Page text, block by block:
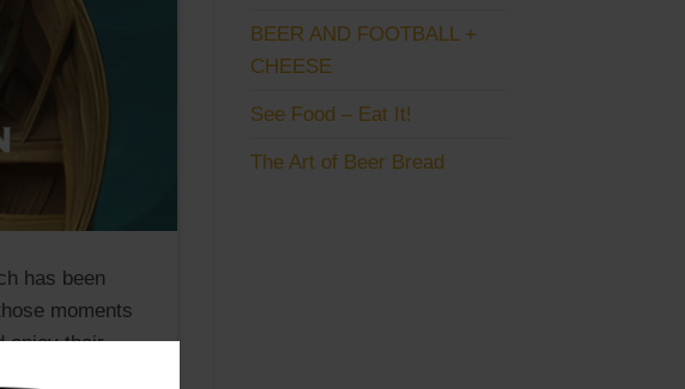
has been
moments
enjoy their
refreshing
BEER AND FOOTBALL +
CHEESE
See Food – Eat It!
The Art of Beer Bread